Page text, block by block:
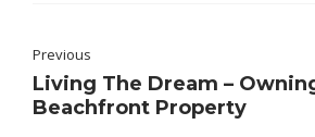
Previous
Living The Dream –
Beachfront Property